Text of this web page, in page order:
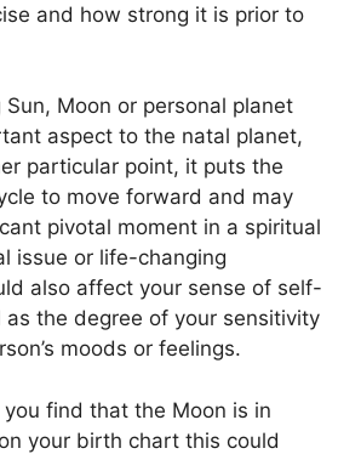
and how strong it is prior to
Moon or personal planet
aspect to the natal planet,
particular point, it puts the
to move forward and may
pivotal moment in a spiritual
issue or life-changing
also affect your sense of self-
the degree of your sensitivity
moods or feelings.
find that the Moon is in
your birth chart this could